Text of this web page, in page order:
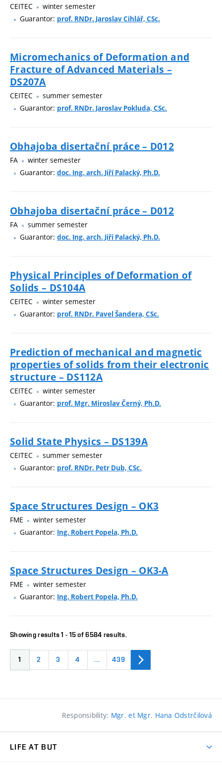
CEITEC
winter semester
Guarantor: prof. RNDr. Jaroslav Cihlář, CSc.
Micromechanics of Deformation and
Fracture of Advanced Materials –
DS207A
CEITEC
summer semester
Guarantor: prof. RNDr. Jaroslav Pokluda, CSc.
Obhajoba disertační práce – D012
FA
winter semester
Guarantor: doc. Ing. arch. Jiří Palacký, Ph.D.
Obhajoba disertační práce – D012
FA
summer semester
Guarantor: doc. Ing. arch. Jiří Palacký, Ph.D.
Physical Principles of Deformation of
Solids – DS104A
CEITEC
winter semester
Guarantor: prof. RNDr. Pavel Šandera, CSc.
Prediction of mechanical and magnetic
properties of solids from their electronic
structure – DS112A
CEITEC
winter semester
Guarantor: prof. Mgr. Miroslav Černý, Ph.D.
Solid State Physics – DS139A
CEITEC
summer semester
Guarantor: prof. RNDr. Petr Dub, CSc.
Space Structures Design – OK3
FME
winter semester
Guarantor: Ing. Robert Popela, Ph.D.
Space Structures Design – OK3-A
FME
winter semester
Guarantor: Ing. Robert Popela, Ph.D.
Showing results 1 - 15 of 6584 results.
1 2 3 4 … 439
Responsibility: Mgr. et Mgr. Hana Odstrčilová
LIFE AT BUT